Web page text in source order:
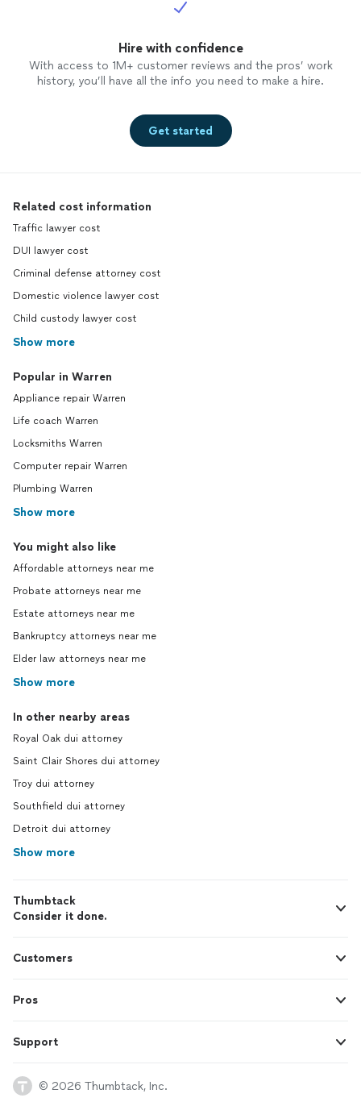
Hire with confidence
With access to 1M+ customer reviews and the pros’ work
history, you’ll have all the info you need to make a hire.
Get started
Related cost information
Traffic lawyer cost
DUI lawyer cost
Criminal defense attorney cost
Domestic violence lawyer cost
Child custody lawyer cost
Show more
Popular in Warren
Appliance repair Warren
Life coach Warren
Locksmiths Warren
Computer repair Warren
Plumbing Warren
Show more
You might also like
Affordable attorneys near me
Probate attorneys near me
Estate attorneys near me
Bankruptcy attorneys near me
Elder law attorneys near me
Show more
In other nearby areas
Royal Oak dui attorney
Saint Clair Shores dui attorney
Troy dui attorney
Southfield dui attorney
Detroit dui attorney
Show more
Thumbtack
Consider it done.
Customers
Pros
Support
© 2026 Thumbtack, Inc.